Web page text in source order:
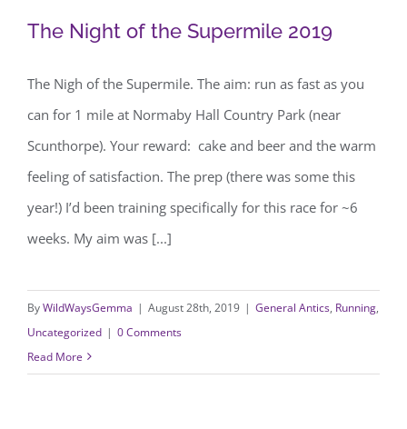
The Night of the Supermile 2019
The Nigh of the Supermile. The aim: run as fast as you
can for 1 mile at Normaby Hall Country Park (near
Scunthorpe). Your reward: cake and beer and the warm
feeling of satisfaction. The prep (there was some this
year!) I’d been training specifically for this race for ~6
weeks. My aim was [...]
ByWildWaysGemma | August 28th, 2019 | General Antics, Running,
Uncategorized | 0 Comments
Read More